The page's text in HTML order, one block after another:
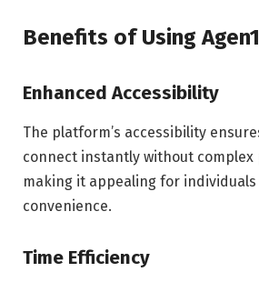
Benefits of Using
Enhanced Accessibility
The platform’s accessibility
connect instantly without complex
making it appealing for
convenience.
Time Efficiency